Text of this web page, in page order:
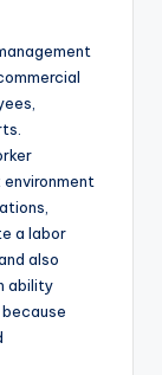
a labor
also
ability